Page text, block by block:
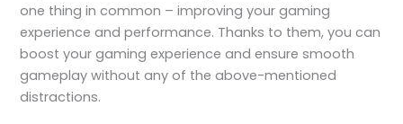
one thing in common – improving your gaming
experience and performance. Thanks to them, you can
boost your gaming experience and ensure smooth
gameplay without any of the above-mentioned
distractions.